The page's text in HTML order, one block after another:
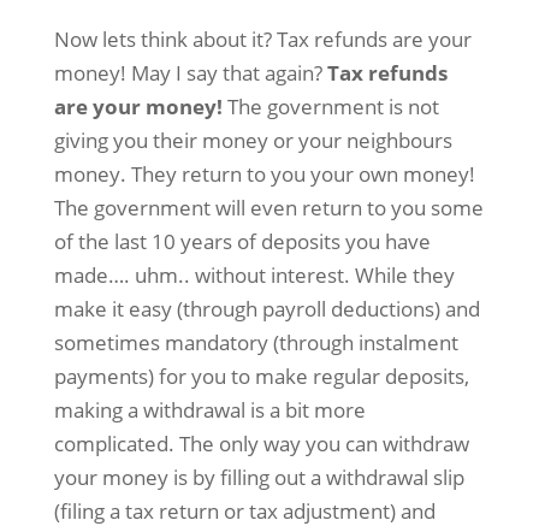
Now lets think about it? Tax refunds are your
money! May I say that again?Tax refunds
are your money! The government is not
giving you their money or your neighbours
money. They return to you your own money!
The government will even return to you some
of the last 10 years of deposits you have
made…. uhm.. without interest. While they
make it easy (through payroll deductions) and
sometimes mandatory (through instalment
payments) for you to make regular deposits,
making a withdrawal is a bit more
complicated. The only way you can withdraw
your money is by filling out a withdrawal slip
(filing a tax return or tax adjustment) and